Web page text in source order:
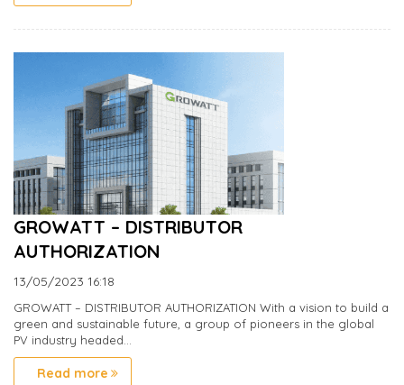
GROWATT – DISTRIBUTOR
AUTHORIZATION
13/05/2023 16:18
GROWATT – DISTRIBUTOR AUTHORIZATION With a vision to build a
green and sustainable future, a group of pioneers in the global
PV industry headed...
Read more